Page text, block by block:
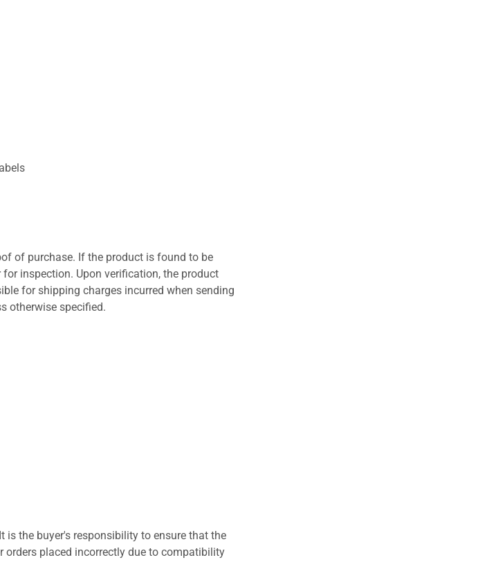
of purchase. If the product is found to be
inspection. Upon verification, the product
for shipping charges incurred when sending
otherwise specified.
the buyer's responsibility to ensure that the
orders placed incorrectly due to compatibility